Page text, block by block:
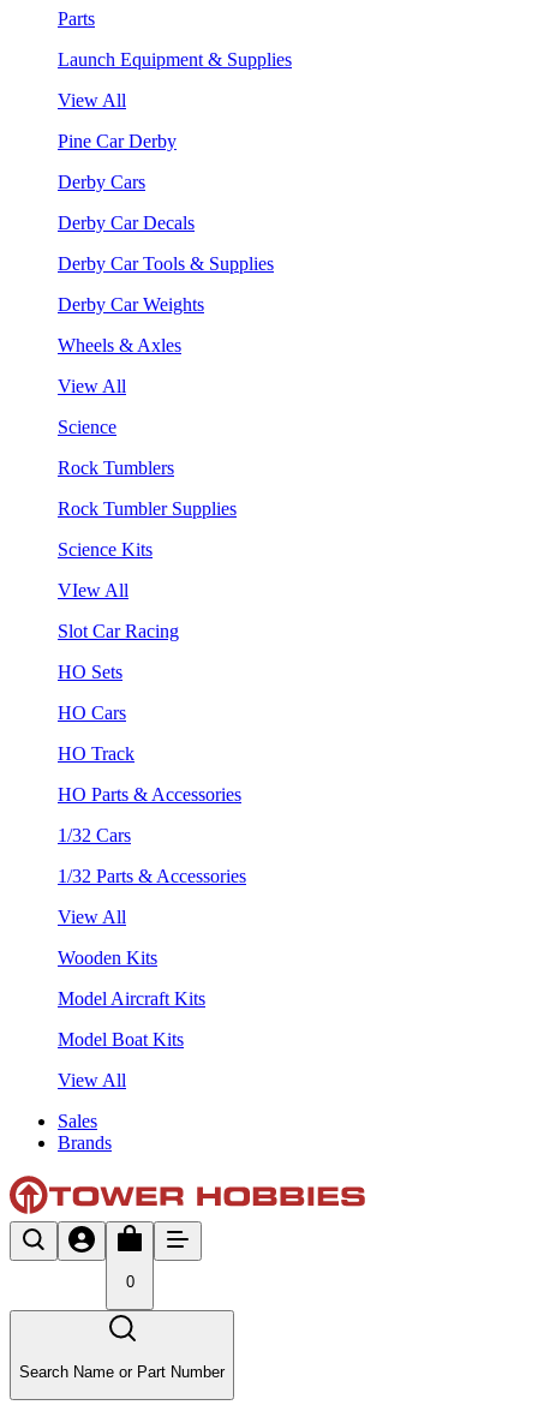
Parts
Launch Equipment & Supplies
View All
Pine Car Derby
Derby Cars
Derby Car Decals
Derby Car Tools & Supplies
Derby Car Weights
Wheels & Axles
View All
Science
Rock Tumblers
Rock Tumbler Supplies
Science Kits
VIew All
Slot Car Racing
HO Sets
HO Cars
HO Track
HO Parts & Accessories
1/32 Cars
1/32 Parts & Accessories
View All
Wooden Kits
Model Aircraft Kits
Model Boat Kits
View All
Sales
Brands
0
Search Name or Part Number